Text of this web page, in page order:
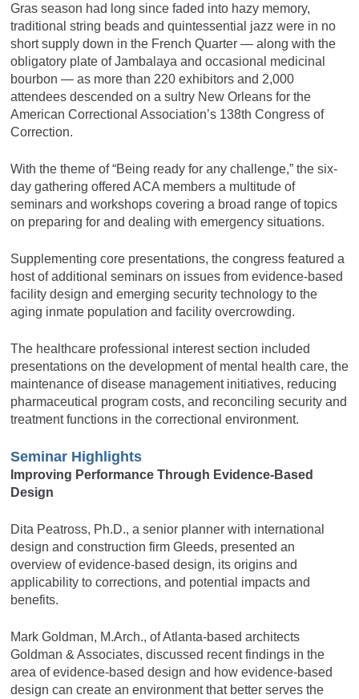
Gras season had long since faded into hazy memory,
traditional string beads and quintessential jazz were in no
short supply down in the French Quarter — along with the
obligatory plate of Jambalaya and occasional medicinal
bourbon — as more than 220 exhibitors and 2,000
attendees descended on a sultry New Orleans for the
American Correctional Association’s 138th Congress of
Correction.
With the theme of “Being ready for any challenge,” the six-
day gathering offered ACA members a multitude of
seminars and workshops covering a broad range of topics
on preparing for and dealing with emergency situations.
Supplementing core presentations, the congress featured a
host of additional seminars on issues from evidence-based
facility design and emerging security technology to the
aging inmate population and facility overcrowding.
The healthcare professional interest section included
presentations on the development of mental health care, the
maintenance of disease management initiatives, reducing
pharmaceutical program costs, and reconciling security and
treatment functions in the correctional environment.
Seminar Highlights
Improving Performance Through Evidence-Based
Design
Dita Peatross, Ph.D., a senior planner with international
design and construction firm Gleeds, presented an
overview of evidence-based design, its origins and
applicability to corrections, and potential impacts and
benefits.
Mark Goldman, M.Arch., of Atlanta-based architects
Goldman & Associates, discussed recent findings in the
area of evidence-based design and how evidence-based
design can create an environment that better serves the